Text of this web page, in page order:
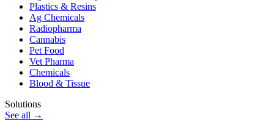
Plastics & Resins
Ag Chemicals
Radiopharma
Cannabis
Pet Food
Vet Pharma
Chemicals
Blood & Tissue
Solutions
See all →